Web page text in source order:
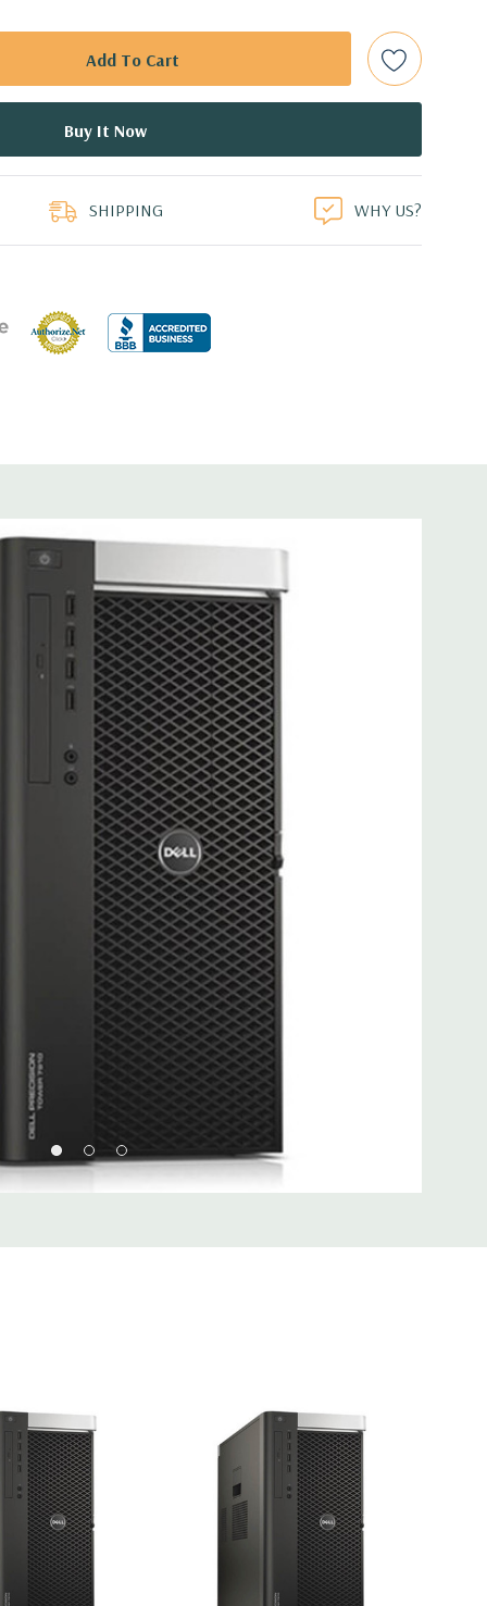
controller required for RAID 5 support.
with up to 8 hard drives. 2 integrated Intel controller
wide-ranging, active Power Factor Correction
.
with 2nd CPU]; (1) PCIe x16 Gen 3 [wired as x4 – Slot
x4]; (1) PCI 32Bit.
3.0, 1 Microphone, 1 Headphone, 2 RJ45
2 PS2, 1 Serial, 1 Audio Line Out, 1 Audio Line In, 1 RJ45
12Gbps (Supports 6Gbps SATA as well)
Mouse, Keyboard, and Video Cable Not Included.
fully customizable. Please contact us directly to
REQUEST A QUOTEPlease note that a stock photo is used
on configuration.
SHIPPING WHY US?